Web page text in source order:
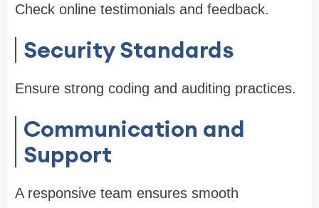
Check online testimonials and feedback.
Security Standards
Ensure strong coding and auditing practices.
Communication and
Support
A responsive team ensures smooth